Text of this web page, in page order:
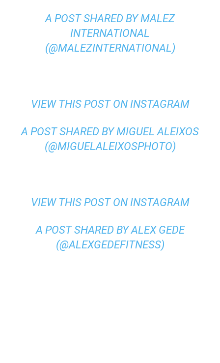
A POST SHARED BY MALEZ
INTERNATIONAL
(@MALEZINTERNATIONAL)
VIEW THIS POST ON INSTAGRAM
A POST SHARED BY MIGUEL ALEIXOS
(@MIGUELALEIXOSPHOTO)
VIEW THIS POST ON INSTAGRAM
A POST SHARED BY ALEX GEDE
(@ALEXGEDEFITNESS)